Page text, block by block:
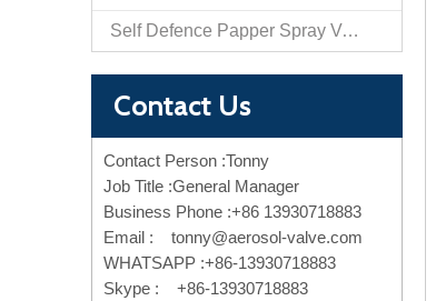
Self Defence Papper Spray Valve And Actuator
Contact Us
Contact Person :Tonny
Job Title :General Manager
Business Phone :+86 13930718883
Email : tonny@aerosol-valve.com
WHATSAPP :+86-13930718883
Skype : +86-13930718883